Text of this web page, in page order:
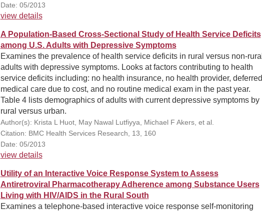
Date: 05/2013
view details
A Population-Based Cross-Sectional Study of Health Service Deficits
among U.S. Adults with Depressive Symptoms
Examines the prevalence of health service deficits in rural versus non-rural
adults with depressive symptoms. Looks at factors contributing to health
service deficits including: no health insurance, no health provider, deferred
medical care due to cost, and no routine medical exam in the past year.
Table 4 lists demographics of adults with current depressive symptoms by
rural versus urban.
Author(s): Krista L Huot, May Nawal Lutfiyya, Michael F Akers, et al.
Citation: BMC Health Services Research, 13, 160
Date: 05/2013
view details
Utility of an Interactive Voice Response System to Assess
Antiretroviral Pharmacotherapy Adherence among Substance Users
Living with HIV/AIDS in the Rural South
Examines a telephone-based interactive voice response self-monitoring